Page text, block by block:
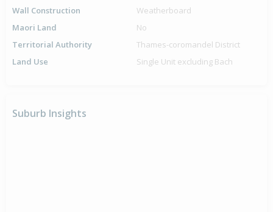
Wall Construction
Weatherboard
Maori Land
No
Territorial Authority
Thames-coromandel District
Land Use
Single Unit excluding Bach
Suburb Insights